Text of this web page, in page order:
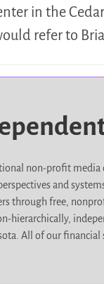
in the
refer to
non-profit
and
through free,
hierarchically,
All of our